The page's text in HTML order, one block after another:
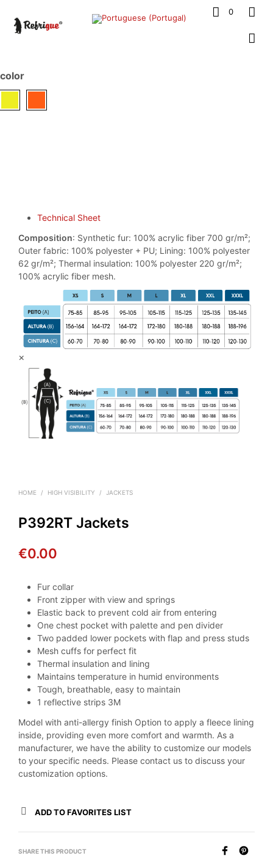
0
color
Technical Sheet
Composition: Synthetic fur: 100% acrylic fiber 700 gr/m²;
Outer fabric: 100% polyester + PU; Lining: 100% polyester
62 gr/m²; Thermal insulation: 100% polyester 220 gr/m²;
100% acrylic fiber mesh.
×
HOME / HIGH VISIBILITY / JACKETS
P392RT Jackets
€0.00
Fur collar
Front zipper with view and springs
Elastic back to prevent cold air from entering
One chest pocket with palette and pen divider
Two padded lower pockets with flap and press studs
Mesh cuffs for perfect fit
Thermal insulation and lining
Maintains temperature in humid environments
Tough, breathable, easy to maintain
1 reflective strips 3M
Model with anti-allergy finish Option to apply a fleece lining
inside, providing even more comfort and warmth. As a
manufacturer, we have the ability to customize our models
to your specific needs. Please contact us to discuss your
customization options.
ADD TO FAVORITES LIST
SHARE THIS PRODUCT